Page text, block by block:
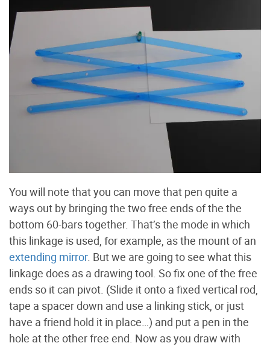
You will note that you can move that pen quite a
ways out by bringing the two free ends of the the
bottom 60-bars together. That’s the mode in which
this linkage is used, for example, as the mount of an
extending mirror. But we are going to see what this
linkage does as a drawing tool. So fix one of the free
ends so it can pivot. (Slide it onto a fixed vertical rod,
tape a spacer down and use a linking stick, or just
have a friend hold it in place…) and put a pen in the
hole at the other free end. Now as you draw with